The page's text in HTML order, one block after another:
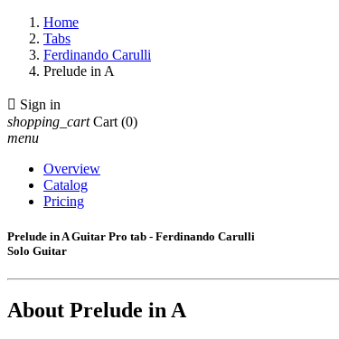
Home
Tabs
Ferdinando Carulli
Prelude in A
 Sign in
shopping_cart Cart (0)
menu
Overview
Catalog
Pricing
Prelude in A Guitar Pro tab - Ferdinando Carulli
Solo Guitar
About Prelude in A